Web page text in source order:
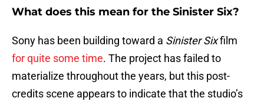
What does this mean for the Sinister Six?
Sony has been building toward a Sinister Sixfilm
for quite some time. The project has failed to
materialize throughout the years, but this post-
credits scene appears to indicate that the studio’s